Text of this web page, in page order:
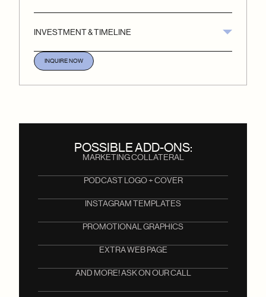
INVESTMENT & TIMELINE
INQUIRE NOW
POSSIBLE ADD-ONS:
MARKETING COLLATERAL
PODCAST LOGO + COVER
INSTAGRAM TEMPLATES
PROMOTIONAL GRAPHICS
EXTRA WEB PAGE
AND MORE! ASK ON OUR CALL